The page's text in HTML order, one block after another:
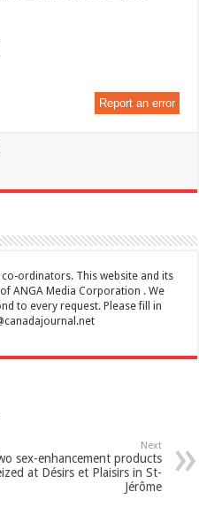
Report an error
ordinators. This website and its
ANGA Media Corporation . We
to every request. Please fill in
Next
sex-enhancement products
at Désirs et Plaisirs in St-
Jérôme